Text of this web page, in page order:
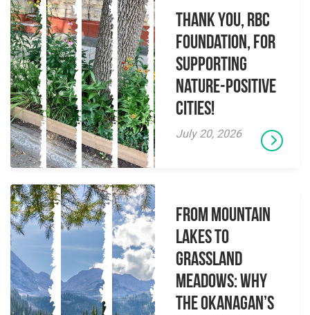
Thank you, RBC
Foundation, for
supporting
Nature-Positive
Cities!
July 20, 2026
From Mountain
Lakes to
Grassland
Meadows: Why
the Okanagan’s